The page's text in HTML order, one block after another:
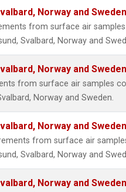
Norway and
from surface air
Svalbard, Norway and
Norway and
from surface air samples
Norway and Sweden.
Norway and
from surface air
Svalbard, Norway and
Norway and